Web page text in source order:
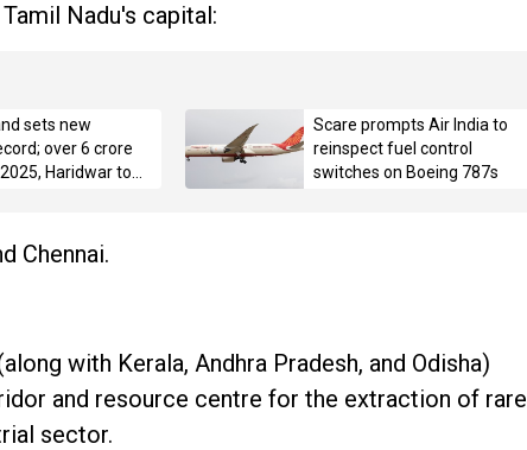
Nadu's capital:
sets new
over 6 crore
Haridwar tops
Scare prompts Air India to
reinspect fuel control
switches on Boeing 787s
Chennai.
with Kerala, Andhra Pradesh, and Odisha)
and resource centre for the extraction of rare
sector.